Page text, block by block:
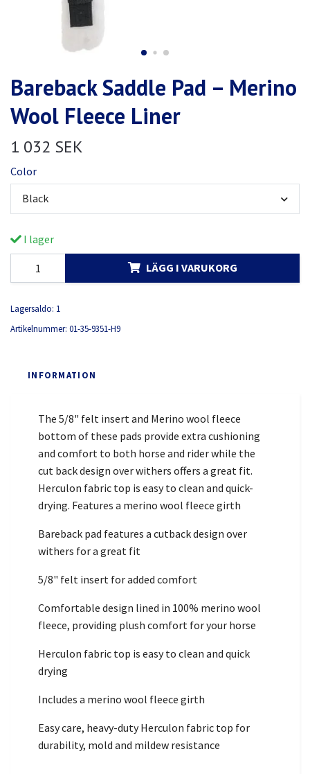
Bareback Saddle Pad – Merino
Wool Fleece Liner
1 032 SEK
Color
Black
I lager
LÄGG I VARUKORG
Lagersaldo: 1
Artikelnummer: 01-35-9351-H9
INFORMATION
The 5/8" felt insert and Merino wool fleece
bottom of these pads provide extra cushioning
and comfort to both horse and rider while the
cut back design over withers offers a great fit.
Herculon fabric top is easy to clean and quick-
drying. Features a merino wool fleece girth
Bareback pad features a cutback design over
withers for a great fit
5/8" felt insert for added comfort
Comfortable design lined in 100% merino wool
fleece, providing plush comfort for your horse
Herculon fabric top is easy to clean and quick
drying
Includes a merino wool fleece girth
Easy care, heavy-duty Herculon fabric top for
durability, mold and mildew resistance